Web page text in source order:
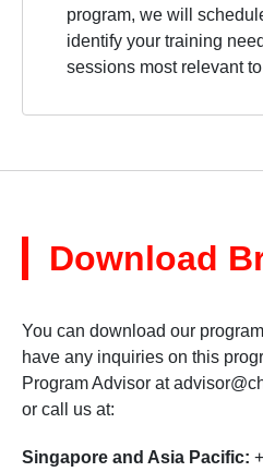
program, we will
identify your training
sessions most relevant
Download
You can download our
have any inquiries on this
Program Advisor at
or call us at:
Singapore and Asia Pacific: